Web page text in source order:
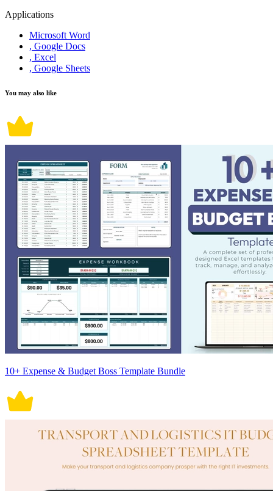
Applications
Microsoft Word
, Google Docs
, Excel
, Google Sheets
You may also like
10+ Expense & Budget Boss Template Bundle